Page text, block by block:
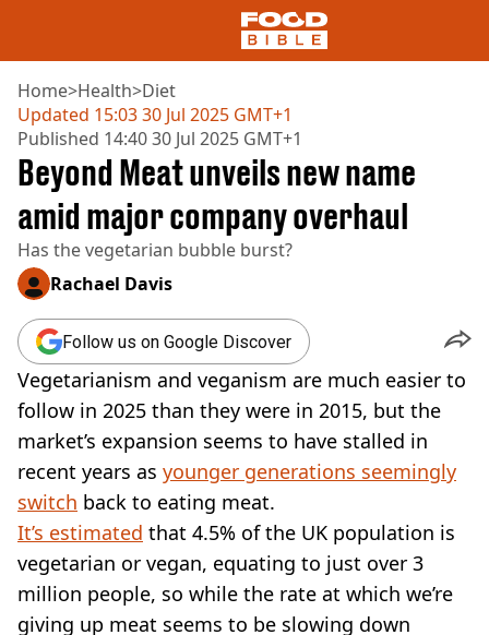
NEWS
US FOOD
UK FOOD
DRINKS
CELEBRITY
RESTAURANTS AND BARS
SOCIAL MEDIA
COOKING
RECIPES
AIR FRYER
HEALTH
DIET
VEGAN
FAST FOOD
MCDONALDS
STARBUCKS
BURGER KING
SUBWAY
Home>Health>Diet
Updated 15:03 30 Jul 2025 GMT+1
Published 14:40 30 Jul 2025 GMT+1
Beyond Meat unveils new name
amid major company overhaul
Has the vegetarian bubble burst?
Rachael Davis
Follow us on Google Discover
Vegetarianism and veganism are much easier to
follow in 2025 than they were in 2015, but the
market’s expansion seems to have stalled in
recent years as younger generations seemingly
switch back to eating meat.
It’s estimated that 4.5% of the UK population is
vegetarian or vegan, equating to just over 3
million people, so while the rate at which we’re
giving up meat seems to be slowing down